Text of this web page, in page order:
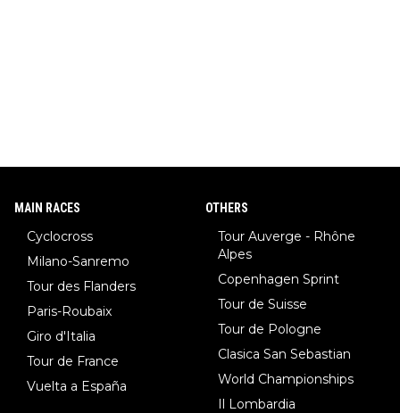
MAIN RACES
Cyclocross
Milano-Sanremo
Tour des Flanders
Paris-Roubaix
Giro d'Italia
Tour de France
Vuelta a España
OTHERS
Tour Auverge - Rhône
Alpes
Copenhagen Sprint
Tour de Suisse
Tour de Pologne
Clasica San Sebastian
World Championships
Il Lombardia